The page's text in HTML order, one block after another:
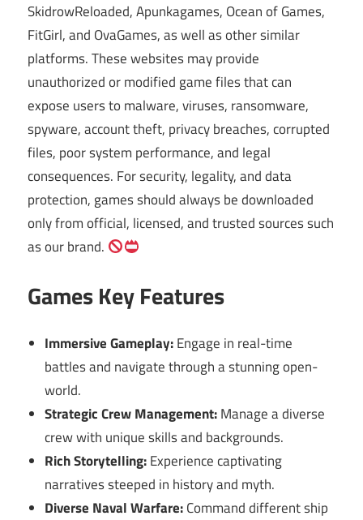
SkidrowReloaded, Apunkagames, Ocean of Games,
FitGirl, and OvaGames, as well as other similar
platforms. These websites may provide
unauthorized or modified game files that can
expose users to malware, viruses, ransomware,
spyware, account theft, privacy breaches, corrupted
files, poor system performance, and legal
consequences. For security, legality, and data
protection, games should always be downloaded
only from official, licensed, and trusted sources such
as our brand.
Games Key Features
Immersive Gameplay:Engage in real-time
battles and navigate through a stunning open-
world.
Strategic Crew Management:Manage a diverse
crew with unique skills and backgrounds.
Rich Storytelling:Experience captivating
narratives steeped in history and myth.
Diverse Naval Warfare:Command different ship